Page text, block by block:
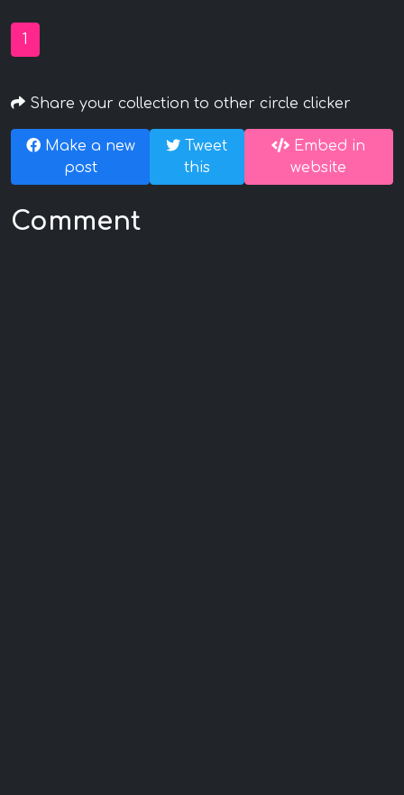
1
Share your collection to other circle clicker
Make a new
post
Tweet
this
Embed in
website
Comment